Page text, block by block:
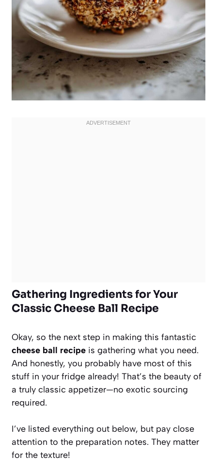
Gathering Ingredients for Your
Classic Cheese Ball Recipe
Okay, so the next step in making this fantastic
cheese ball recipe is gathering what you need.
And honestly, you probably have most of this
stuff in your fridge already! That’s the beauty of
a truly classic appetizer—no exotic sourcing
required.
I’ve listed everything out below, but pay close
attention to the preparation notes. They matter
for the texture!